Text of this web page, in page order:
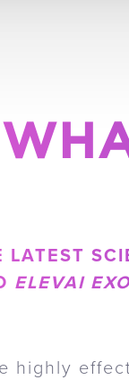
LATEST
ELEVAI
highly